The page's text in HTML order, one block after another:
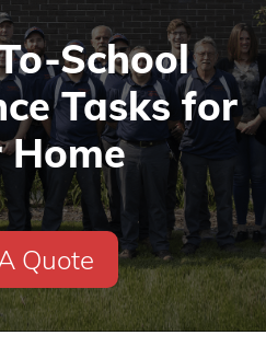
School
Tasks for
Home
Quote